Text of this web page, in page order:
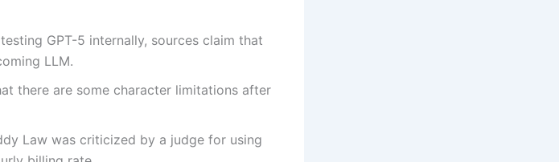
GPT-5 internally, sources claim that
LLM.
there are some character limitations after
Law was criticized by a judge for using